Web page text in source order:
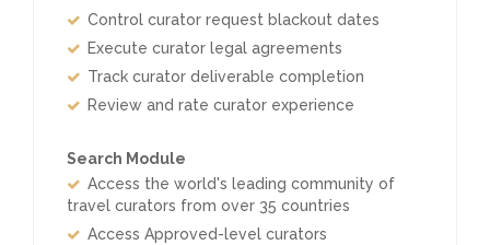
Control curator request blackout dates
Execute curator legal agreements
Track curator deliverable completion
Review and rate curator experience
Search Module
Access the world's leading community of
travel curators from over 35 countries
Access Approved-level curators